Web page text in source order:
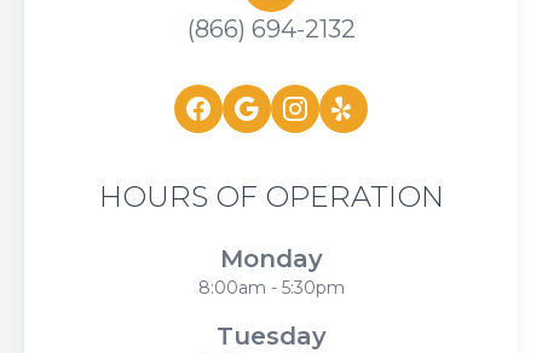
(866) 694-2132
HOURS OF OPERATION
Monday
8:00am - 5:30pm
Tuesday